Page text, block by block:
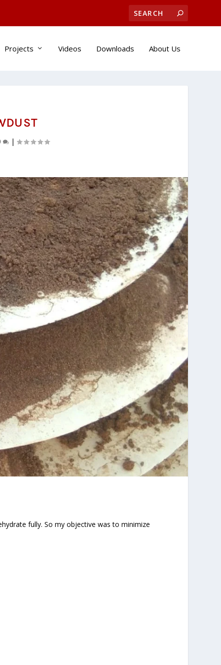
Projects Videos Downloads About Us
|
fully. So my objective was to minimize